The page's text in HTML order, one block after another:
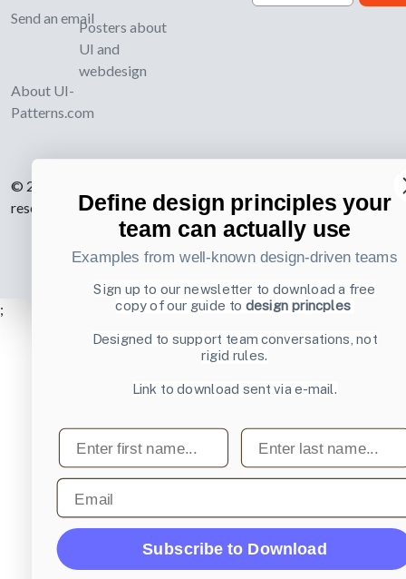
Send an email
About UI-
Patterns.com
Posters about
UI and
webdesign
© 2007-2026 Learning Loop ApS. All rights
reserved.
Privacy Policy.
;
Define design principles your
team can actually use
Examples from well-known design-driven teams
Sign up to our newsletter to download a free
copy of our guide todesign princples
Designed to support team conversations, not
rigid rules.
Link to download sent via e-mail.
First name Last name
Email
Subscribe to Download